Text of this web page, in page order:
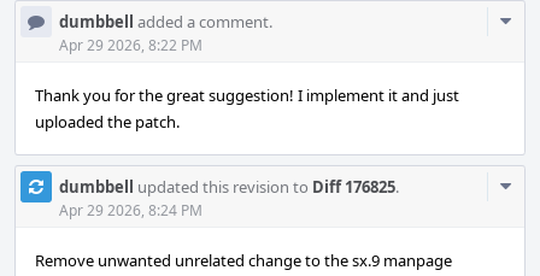
dumbbell added a comment.
Apr 29 2026, 8:22 PM
Thank you for the great suggestion! I implement it and just
uploaded the patch.
dumbbell updated this revision to Diff 176825.
Apr 29 2026, 8:24 PM
Remove unwanted unrelated change to the sx.9 manpage